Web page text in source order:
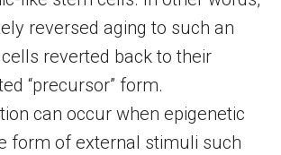
reversed aging to such an
reverted back to their
“precursor” form.
can occur when epigenetic
form of external stimuli such